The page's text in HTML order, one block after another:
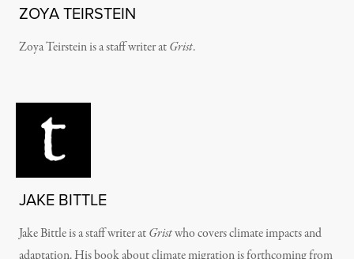
ZOYA TEIRSTEIN
Zoya Teirstein is a staff writer atGrist.
JAKE BITTLE
Jake Bittle is a staff writer atGristwho covers climate impacts and